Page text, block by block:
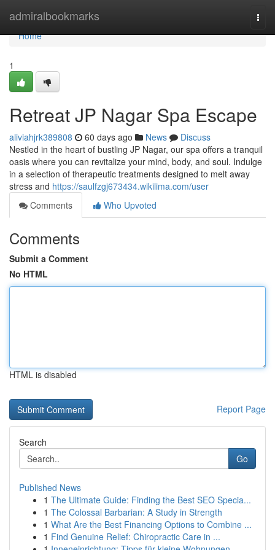
admiralbookmarks
Home
Home
1
Retreat JP Nagar Spa Escape
aliviahjrk389808 60 days ago News
Discuss
Nestled in the heart of bustling JP Nagar, our spa offers a tranquil
oasis where you can revitalize your mind, body, and soul. Indulge
in a selection of therapeutic treatments designed to melt away
stress and https://saulfzgj673434.wikilima.com/user
Comments
Who Upvoted
Comments
Submit a Comment
No HTML
HTML is disabled
Report Page
Search
Go
Published News
1 The Ultimate Guide: Finding the Best SEO Specia...
1 The Colossal Barbarian: A Study in Strength
1 What Are the Best Financing Options to Combine ...
1 Find Genuine Relief: Chiropractic Care in ...